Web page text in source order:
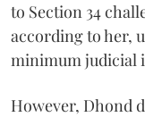
to Section 34
according to her,
minimum judicial
However, Dhond